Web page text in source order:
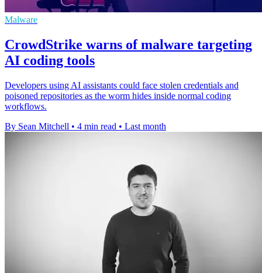
Malware
CrowdStrike warns of malware targeting
AI coding tools
Developers using AI assistants could face stolen credentials and
poisoned repositories as the worm hides inside normal coding
workflows.
By Sean Mitchell • 4 min read • Last month